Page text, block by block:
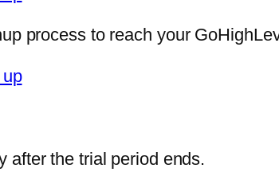
process to reach your
after the trial period ends.